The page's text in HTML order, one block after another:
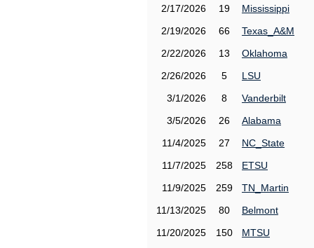
2/17/2026
19
Mississippi
2/19/2026
66
Texas_A&M
2/22/2026
13
Oklahoma
2/26/2026
5
LSU
3/1/2026
8
Vanderbilt
3/5/2026
26
Alabama
11/4/2025
27
NC_State
11/7/2025
258
ETSU
11/9/2025
259
TN_Martin
11/13/2025
80
Belmont
11/20/2025
150
MTSU